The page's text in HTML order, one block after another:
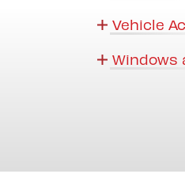
Vehicle
Windows